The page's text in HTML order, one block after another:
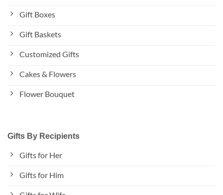
Gift Boxes
Gift Baskets
Customized Gifts
Cakes & Flowers
Flower Bouquet
Gifts By Recipients
Gifts for Her
Gifts for Him